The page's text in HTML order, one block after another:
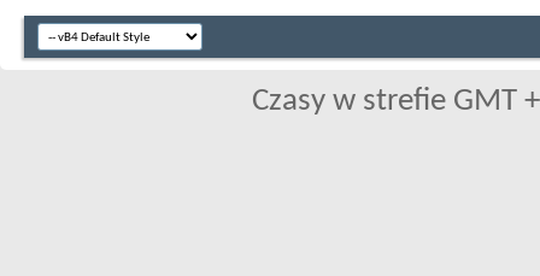
Czasy w strefie GMT